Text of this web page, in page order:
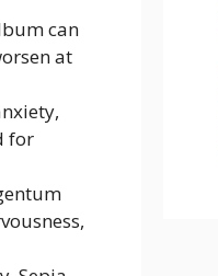
can
at
for